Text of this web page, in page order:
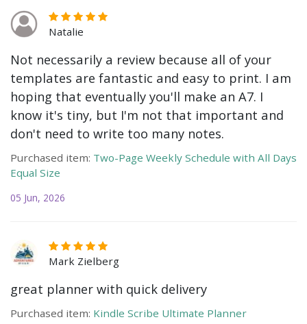
Natalie
Not necessarily a review because all of your
templates are fantastic and easy to print. I am
hoping that eventually you'll make an A7. I
know it's tiny, but I'm not that important and
don't need to write too many notes.
Purchased item: Two-Page Weekly Schedule with All Days
Equal Size
05 Jun, 2026
Mark Zielberg
great planner with quick delivery
Purchased item: Kindle Scribe Ultimate Planner